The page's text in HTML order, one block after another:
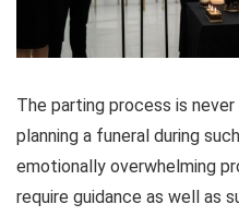
The parting process is never
planning a funeral during
emotionally overwhelming
require guidance as well as